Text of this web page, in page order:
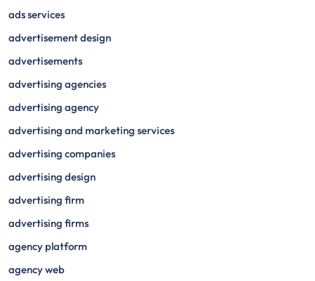
ads services
advertisement design
advertisements
advertising agencies
advertising agency
advertising and marketing services
advertising companies
advertising design
advertising firm
advertising firms
agency platform
agency web